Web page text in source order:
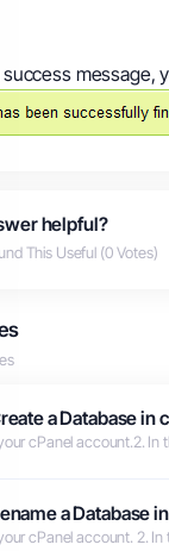
message,
helpful?
This Useful (0 Votes)
a Database in
cPanel account.2.
a Database
cPanel account. 2.